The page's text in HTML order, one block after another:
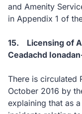
and Amenity
in Appendix 1 of
15. Licensing of
Ceadachd
There is circulated
October 2016 by
explaining that as